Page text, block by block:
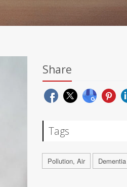
Share
Tags
Pollution, Air Dementia